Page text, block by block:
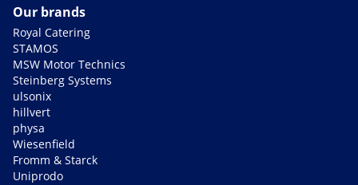
Our brands
Royal Catering
STAMOS
MSW Motor Technics
Steinberg Systems
ulsonix
hillvert
physa
Wiesenfield
Fromm & Starck
Uniprodo